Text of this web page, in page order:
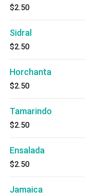
$2.50
Sidral
$2.50
Horchanta
$2.50
Tamarindo
$2.50
Ensalada
$2.50
Jamaica